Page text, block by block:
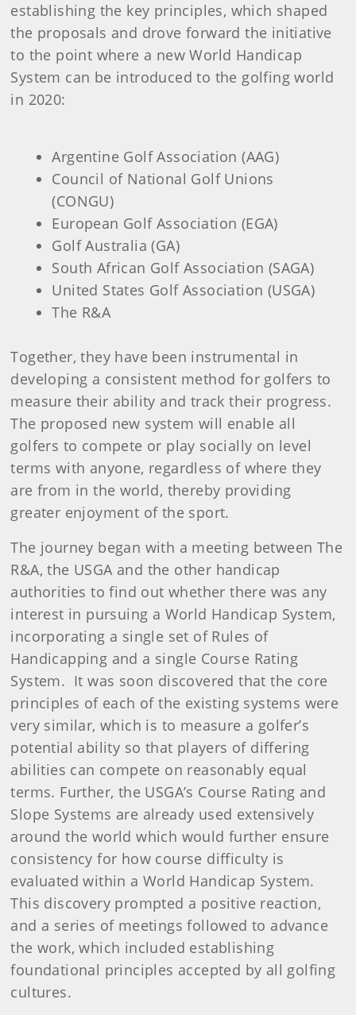
establishing the key principles, which shaped
the proposals and drove forward the initiative
to the point where a new World Handicap
System can be introduced to the golfing world
in 2020:
Argentine Golf Association (AAG)
Council of National Golf Unions
(CONGU)
European Golf Association (EGA)
Golf Australia (GA)
South African Golf Association (SAGA)
United States Golf Association (USGA)
The R&A
Together, they have been instrumental in
developing a consistent method for golfers to
measure their ability and track their progress.
The proposed new system will enable all
golfers to compete or play socially on level
terms with anyone, regardless of where they
are from in the world, thereby providing
greater enjoyment of the sport.
The journey began with a meeting between The
R&A, the USGA and the other handicap
authorities to find out whether there was any
interest in pursuing a World Handicap System,
incorporating a single set of Rules of
Handicapping and a single Course Rating
System. It was soon discovered that the core
principles of each of the existing systems were
very similar, which is to measure a golfer’s
potential ability so that players of differing
abilities can compete on reasonably equal
terms. Further, the USGA’s Course Rating and
Slope Systems are already used extensively
around the world which would further ensure
consistency for how course difficulty is
evaluated within a World Handicap System.
This discovery prompted a positive reaction,
and a series of meetings followed to advance
the work, which included establishing
foundational principles accepted by all golfing
cultures.